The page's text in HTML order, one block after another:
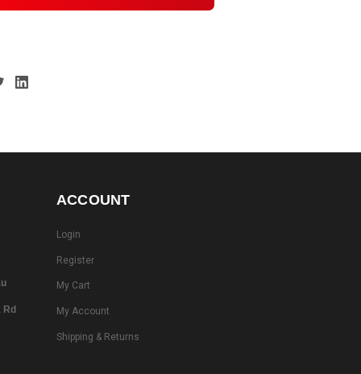
Rd
ACCOUNT
Login
Register
My Cart
My Account
Shipping & Returns